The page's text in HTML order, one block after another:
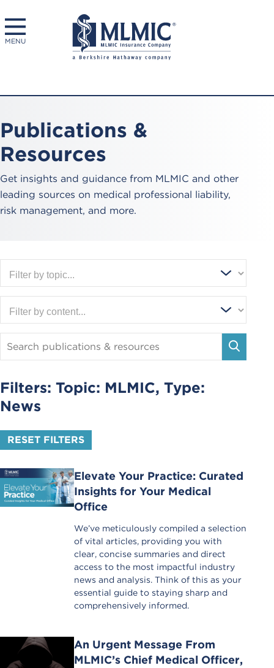
MENU
Publications &
Resources
Get insights and guidance from MLMIC and other
leading sources on medical professional liability,
risk management, and more.
Search
Publications
and
Resources
Filters: Topic: MLMIC, Type:
News
RESET FILTERS
Elevate Your Practice: Curated
Insights for Your Medical
Office
We’ve meticulously compiled a selection
of vital articles, providing you with
clear, concise summaries and direct
access to the most impactful industry
news and analysis. Think of this as your
essential guide to staying sharp and
comprehensively informed.
An Urgent Message From
MLMIC’s Chief Medical Officer,